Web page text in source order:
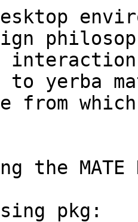
yerba
from
the MATE
pkg: